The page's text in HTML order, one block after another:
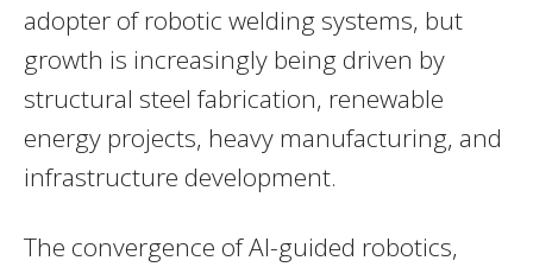
adopter of robotic welding systems, but
growth is increasingly being driven by
structural steel fabrication, renewable
energy projects, heavy manufacturing, and
infrastructure development.
The convergence of AI-guided robotics,